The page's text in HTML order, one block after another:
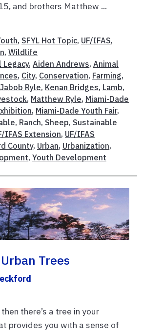
and brothers Matthew ...
, SFYL Hot Topic, UF/IFAS,
, Wildlife
, Aiden Andrews, Animal
, City, Conservation, Farming,
Jabob Ryle, Kenan Bridges, Lamb,
, Matthew Ryle, Miami-Dade
, Miami-Dade Youth Fair,
, Ranch, Sheep, Sustainable
IFAS Extension, UF/IFAS
County, Urban, Urbanization,
, Youth Development
Trees
there’s a tree in your
provides you with a sense of